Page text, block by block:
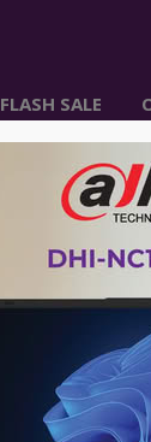
FLASH SALE
Item No:
৳
A